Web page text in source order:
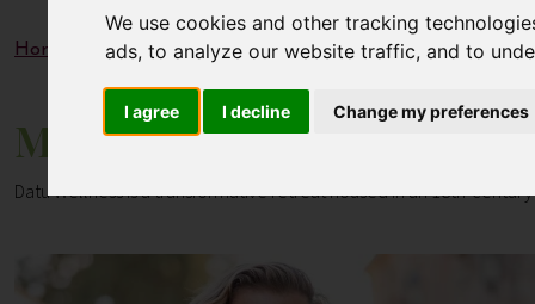
We use cookies and other tracking
ads, to analyze our website traffic, and to
I agree I decline Change my preferences
Home Blogs Meet the Datu Wellness Team: Experts in
Meet the Datu Wellness
Datu Wellness is a transformative retreat housed in an 18th-